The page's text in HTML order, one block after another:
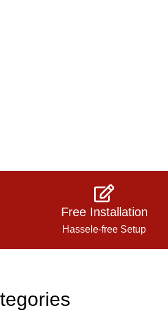
Free Installation
Hassele-free Setup